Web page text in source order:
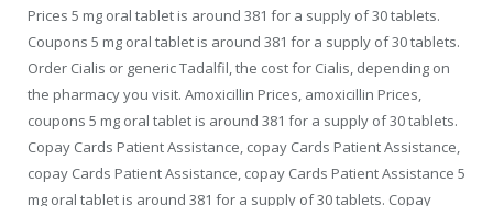
Prices 5 mg oral tablet is around 381 for a supply of 30 tablets.
Coupons 5 mg oral tablet is around 381 for a supply of 30 tablets.
Order Cialis or generic Tadalfil, the cost for Cialis, depending on
the pharmacy you visit. Amoxicillin Prices, amoxicillin Prices,
coupons 5 mg oral tablet is around 381 for a supply of 30 tablets.
Copay Cards Patient Assistance, copay Cards Patient Assistance,
copay Cards Patient Assistance, copay Cards Patient Assistance 5
mg oral tablet is around 381 for a supply of 30 tablets. Copay